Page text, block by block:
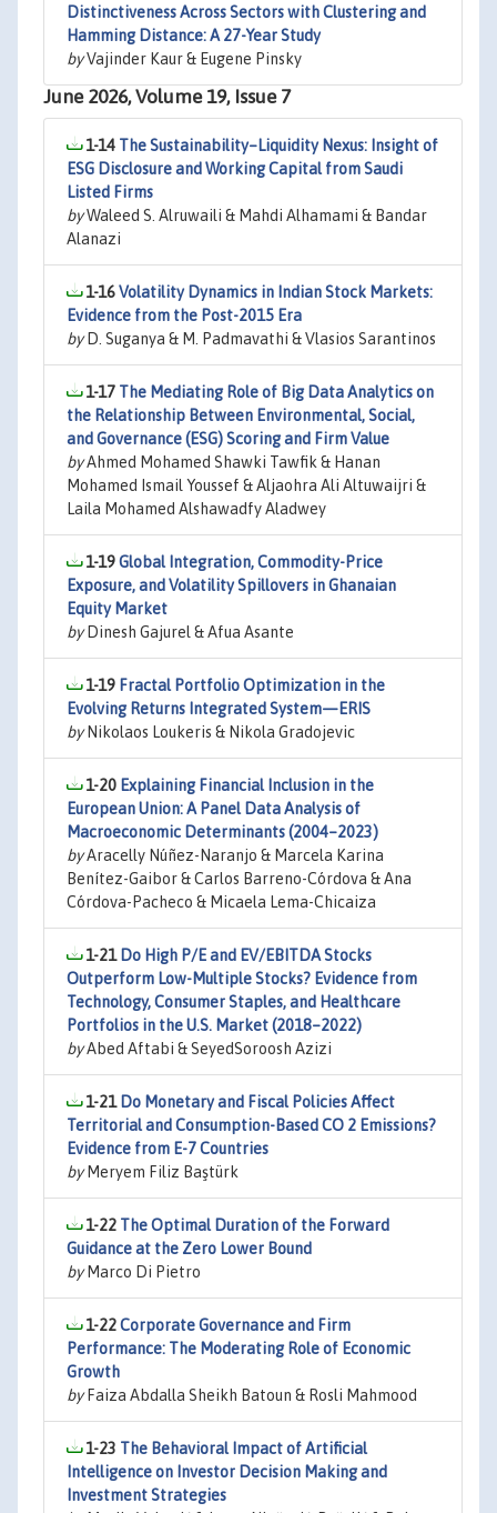
Distinctiveness Across Sectors with Clustering and
Hamming Distance: A 27-Year Study
byVajinder Kaur & Eugene Pinsky
June 2026, Volume 19, Issue 7
1-14 The Sustainability–Liquidity Nexus: Insight of
ESG Disclosure and Working Capital from Saudi
Listed Firms
byWaleed S. Alruwaili & Mahdi Alhamami & Bandar
Alanazi
1-16Volatility Dynamics in Indian Stock Markets:
Evidence from the Post-2015 Era
byD. Suganya & M. Padmavathi & Vlasios Sarantinos
1-17 The Mediating Role of Big Data Analytics on
the Relationship Between Environmental, Social,
and Governance (ESG) Scoring and Firm Value
byAhmed Mohamed Shawki Tawfik & Hanan
Mohamed Ismail Youssef & Aljaohra Ali Altuwaijri &
Laila Mohamed Alshawadfy Aladwey
1-19Global Integration, Commodity-Price
Exposure, and Volatility Spillovers in Ghanaian
Equity Market
byDinesh Gajurel & Afua Asante
1-19 Fractal Portfolio Optimization in the
Evolving Returns Integrated System—ERIS
byNikolaos Loukeris & Nikola Gradojevic
1-20 Explaining Financial Inclusion in the
European Union: A Panel Data Analysis of
Macroeconomic Determinants (2004–2023)
byAracelly Núñez-Naranjo & Marcela Karina
Benítez-Gaibor & Carlos Barreno-Córdova & Ana
Córdova-Pacheco & Micaela Lema-Chicaiza
1-21 Do High P/E and EV/EBITDA Stocks
Outperform Low-Multiple Stocks? Evidence from
Technology, Consumer Staples, and Healthcare
Portfolios in the U.S. Market (2018–2022)
byAbed Aftabi & SeyedSoroosh Azizi
1-21 Do Monetary and Fiscal Policies Affect
Territorial and Consumption-Based CO 2 Emissions?
Evidence from E-7 Countries
byMeryem Filiz Baştürk
1-22 The Optimal Duration of the Forward
Guidance at the Zero Lower Bound
byMarco Di Pietro
1-22Corporate Governance and Firm
Performance: The Moderating Role of Economic
Growth
byFaiza Abdalla Sheikh Batoun & Rosli Mahmood
1-23 The Behavioral Impact of Artificial
Intelligence on Investor Decision Making and
Investment Strategies